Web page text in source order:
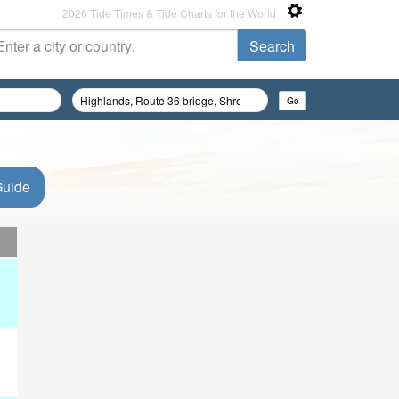
2026 Tide Times & Tide Charts for the World